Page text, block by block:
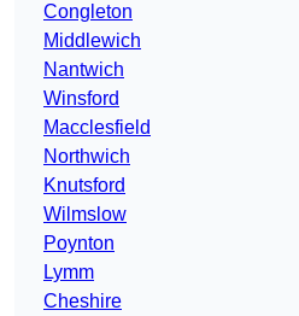
Congleton
Middlewich
Nantwich
Winsford
Macclesfield
Northwich
Knutsford
Wilmslow
Poynton
Lymm
Cheshire